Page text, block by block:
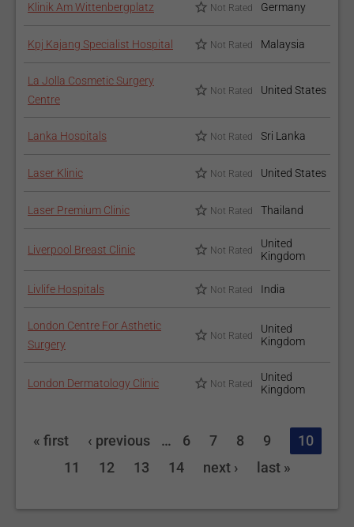
Klinik Am Wittenbergplatz Not Rated Germany
Kpj Kajang Specialist Hospital Not Rated Malaysia
La Jolla Cosmetic Surgery
Centre
Not Rated United States
Lanka Hospitals Not Rated Sri Lanka
Laser Klinic Not Rated United States
Laser Premium Clinic Not Rated Thailand
Liverpool Breast Clinic Not Rated
United
Kingdom
Livlife Hospitals Not Rated India
London Centre For Asthetic
Surgery
Not Rated
United
Kingdom
London Dermatology Clinic Not Rated
United
Kingdom
« first ‹ previous … 6 7 8 9
10
11
12 13 14 next › last »